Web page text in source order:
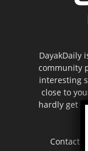
DayakDaily
community
interesting
close to
hardly get
Contact